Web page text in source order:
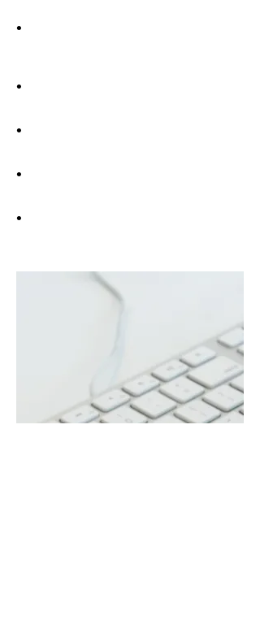
•
•
•
•
•